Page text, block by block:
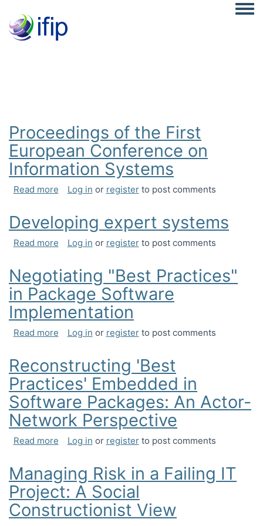
Proceedings of the First
European Conference on
Information Systems
Read moreabout Proceedings of the First European
Log in or registerto post comments
Developing expert systems
Read moreabout Developing expert systems
Log in or registerto post comments
Negotiating "Best Practices"
in Package Software
Implementation
Read moreabout Negotiating "Best Practices" in Package
Log in or registerto post comments
Reconstructing 'Best
Practices' Embedded in
Software Packages: An Actor-
Network Perspective
Read moreabout Reconstructing 'Best Practices'
Log in or registerto post comments
Managing Risk in a Failing IT
Project: A Social
Constructionist View